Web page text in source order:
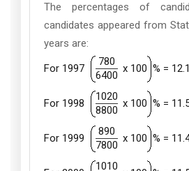
The percentages of
candidates appeared from
years are:
For 1997
780
x 100 % =
6400
For 1998
1020
x 100 % =
8800
For 1999
890
x 100 % =
7800
1010